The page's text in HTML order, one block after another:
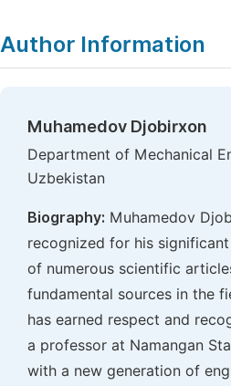
Author Information
Muhamedov Djobirxon
Department of Mechanical
Uzbekistan
Biography: Muhamedov
recognized for his
of numerous scientific
fundamental sources in the
has earned respect and
a professor at Namangan
with a new generation of